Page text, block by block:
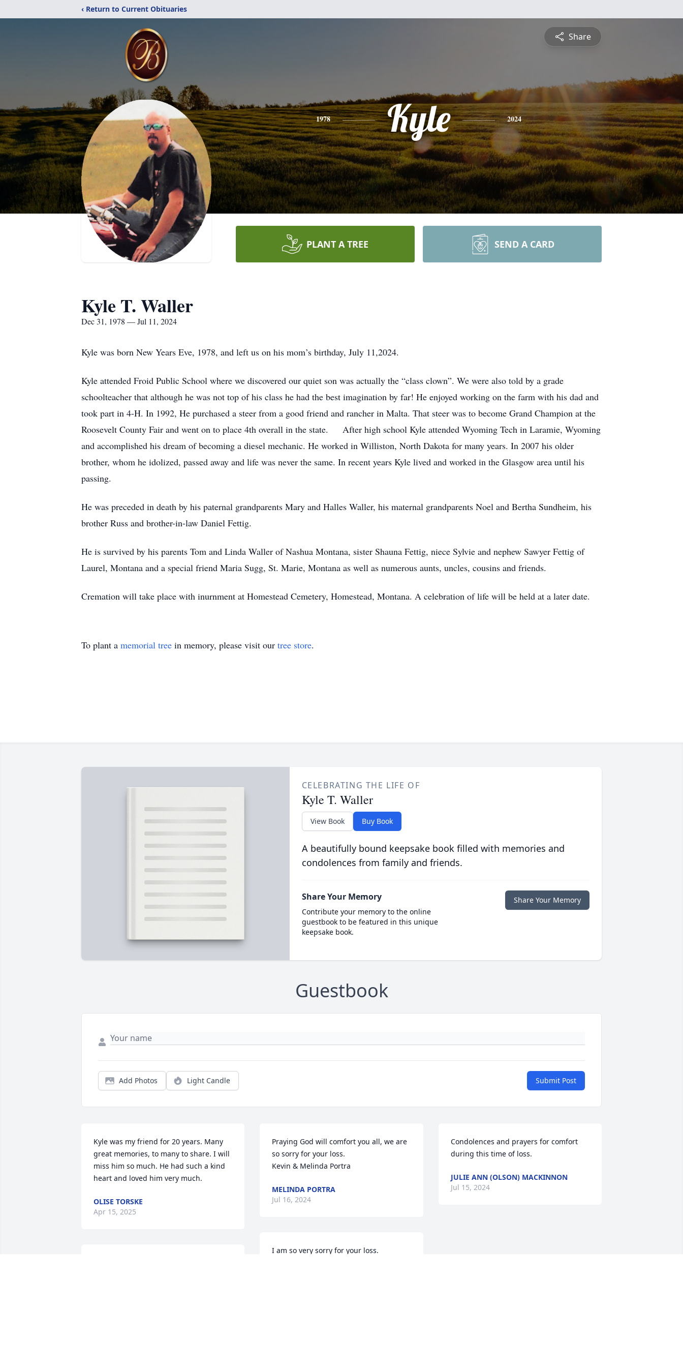
‹ Return to Current Obituaries
Share
1978 Kyle 2024
PLANT A TREE SEND A CARD
Kyle T. Waller
Dec 31, 1978 — Jul 11, 2024
Kyle was born New Years Eve, 1978, and left us on his mom’s birthday, July 11,2024.
Kyle attended Froid Public School where we discovered our quiet son was actually the “class clown”. We were also told by a grade
schoolteacher that although he was not top of his class he had the best imagination by far! He enjoyed working on the farm with his dad and
took part in 4-H. In 1992, He purchased a steer from a good friend and rancher in Malta. That steer was to become Grand Champion at the
Roosevelt County Fair and went on to place 4th overall in the state. After high school Kyle attended Wyoming Tech in Laramie, Wyoming
and accomplished his dream of becoming a diesel mechanic. He worked in Williston, North Dakota for many years. In 2007 his older
brother, whom he idolized, passed away and life was never the same. In recent years Kyle lived and worked in the Glasgow area until his
passing.
He was preceded in death by his paternal grandparents Mary and Halles Waller, his maternal grandparents Noel and Bertha Sundheim, his
brother Russ and brother-in-law Daniel Fettig.
He is survived by his parents Tom and Linda Waller of Nashua Montana, sister Shauna Fettig, niece Sylvie and nephew Sawyer Fettig of
Laurel, Montana and a special friend Maria Sugg, St. Marie, Montana as well as numerous aunts, uncles, cousins and friends.
Cremation will take place with inurnment at Homestead Cemetery, Homestead, Montana. A celebration of life will be held at a later date.
To plant a memorial tree in memory, please visit our tree store.
CELEBRATING THE LIFE OF
Kyle T. Waller
View Book Buy Book
A beautifully bound keepsake book filled with memories and
condolences from family and friends.
Share Your Memory
Contribute your memory to the online
guestbook to be featured in this unique
keepsake book.
Share Your Memory
Guestbook
Add Photos Light Candle Submit Post
Kyle was my friend for 20 years. Many
great memories, to many to share. I will
miss him so much. He had such a kind
heart and loved him very much.
OLISE TORSKE
Apr 15, 2025
Praying God will comfort you all, we are
so sorry for your loss.
Kevin & Melinda Portra
MELINDA PORTRA
Jul 16, 2024
I am so very sorry for your loss.
Condolences and prayers for comfort
during this time of loss.
JULIE ANN (OLSON) MACKINNON
Jul 15, 2024